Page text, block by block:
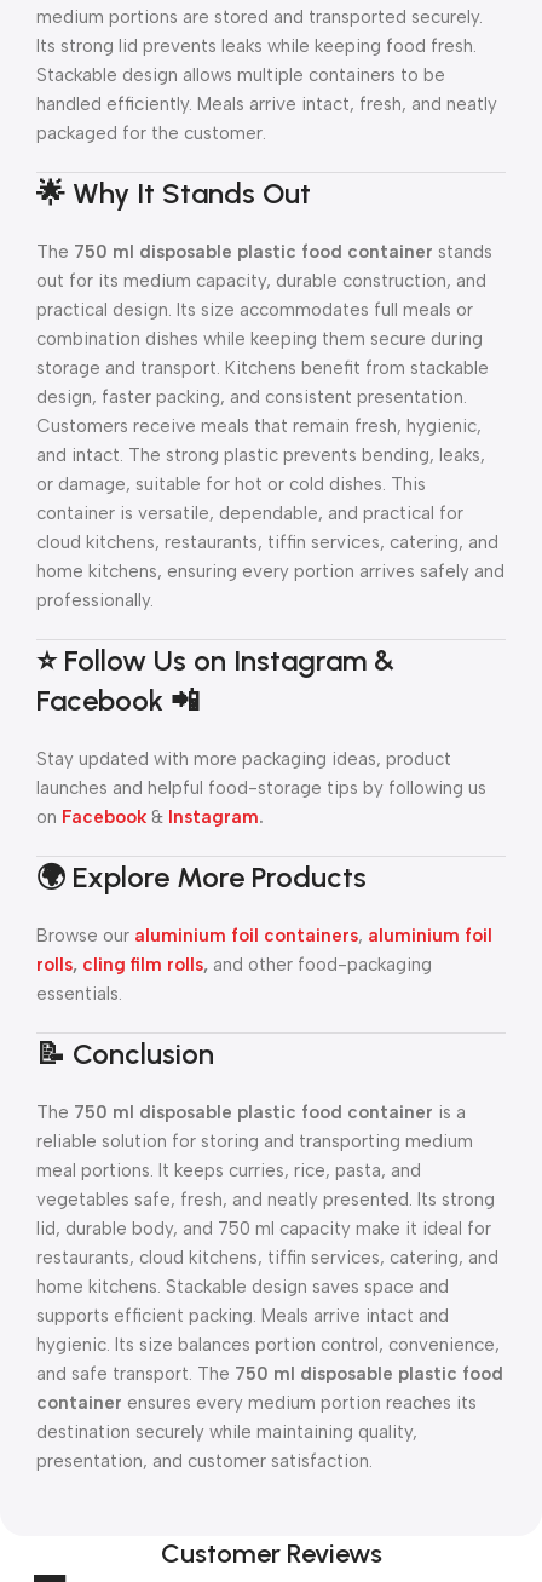
medium portions are stored and transported securely.
Its strong lid prevents leaks while keeping food fresh.
Stackable design allows multiple containers to be
handled efficiently. Meals arrive intact, fresh, and neatly
packaged for the customer.
🌟 Why It Stands Out
The 750 ml disposable plastic food container stands
out for its medium capacity, durable construction, and
practical design. Its size accommodates full meals or
combination dishes while keeping them secure during
storage and transport. Kitchens benefit from stackable
design, faster packing, and consistent presentation.
Customers receive meals that remain fresh, hygienic,
and intact. The strong plastic prevents bending, leaks,
or damage, suitable for hot or cold dishes. This
container is versatile, dependable, and practical for
cloud kitchens, restaurants, tiffin services, catering, and
home kitchens, ensuring every portion arrives safely and
professionally.
⭐ Follow Us on Instagram &
Facebook 📲
Stay updated with more packaging ideas, product
launches and helpful food-storage tips by following us
on Facebook & Instagram.
🌍 Explore More Products
Browse our aluminium foil containers, aluminium foil
rolls, cling film rolls, and other food-packaging
essentials.
📝 Conclusion
The 750 ml disposable plastic food container is a
reliable solution for storing and transporting medium
meal portions. It keeps curries, rice, pasta, and
vegetables safe, fresh, and neatly presented. Its strong
lid, durable body, and 750 ml capacity make it ideal for
restaurants, cloud kitchens, tiffin services, catering, and
home kitchens. Stackable design saves space and
supports efficient packing. Meals arrive intact and
hygienic. Its size balances portion control, convenience,
and safe transport. The 750 ml disposable plastic food
container ensures every medium portion reaches its
destination securely while maintaining quality,
presentation, and customer satisfaction.
Customer Reviews